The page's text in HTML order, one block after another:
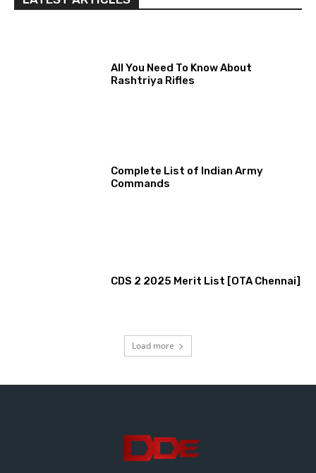
All You Need To Know About
Rashtriya Rifles
Complete List of Indian Army
Commands
CDS 2 2025 Merit List [OTA Chennai]
Load more